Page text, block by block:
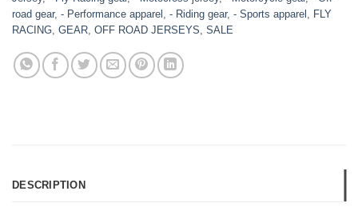
road gear, - Performance apparel - Riding gear, - Sports apparel
FLY
RACING GEAR OFF ROAD JERSEYS SALE
DESCRIPTION